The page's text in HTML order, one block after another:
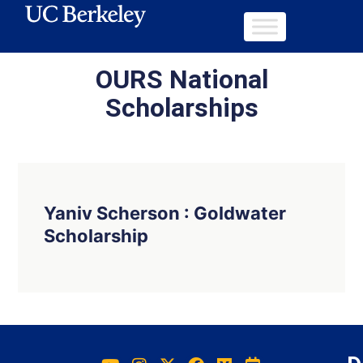
OURS National
Scholarships
Yaniv Scherson : Goldwater
Scholarship